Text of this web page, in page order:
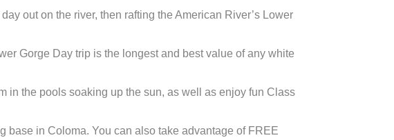
out on the river, then rafting the American River’s Lower
Gorge Day trip is the longest and best value of any white
in the pools soaking up the sun, as well as enjoy fun Class
base in Coloma. You can also take advantage of FREE